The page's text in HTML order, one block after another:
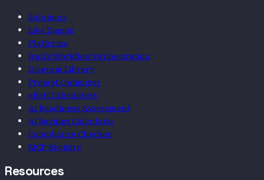
Solutions
Live Demos
Platforms
Ivan's Workflow Orchestration
Diagram Library
Prompt Optimizer
eBatt Calculators
AI Readiness Assessment
AI Savings Calculator
Compliance Checker
MCP Registry
Resources